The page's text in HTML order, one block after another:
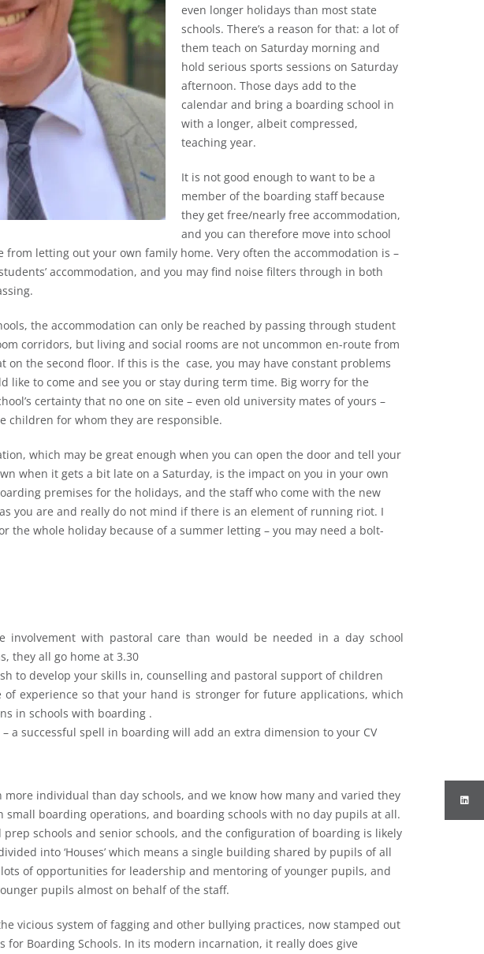
even longer holidays than most state
schools. There’s a reason for that: a lot of
them teach on Saturday morning and
hold serious sports sessions on Saturday
afternoon. Those days add to the
calendar and bring a boarding school in
with a longer, albeit compressed,
teaching year.
It is not good enough to want to be a
member of the boarding staff because
they get free/nearly free accommodation,
and you can therefore move into school
from letting out your own family home. Very often the accommodation is –
accommodation, and you may find noise filters through in both
the accommodation can only be reached by passing through student
corridors, but living and social rooms are not uncommon en-route from
on the second floor. If this is the case, you may have constant problems
like to come and see you or stay during term time. Big worry for the
certainty that no one on site – even old university mates of yours –
children for whom they are responsible.
which may be great enough when you can open the door and tell your
when it gets a bit late on a Saturday, is the impact on you in your own
premises for the holidays, and the staff who come with the new
you are and really do not mind if there is an element of running riot. I
the whole holiday because of a summer letting – you may need a bolt-
involvement with pastoral care than would be needed in a day school
they all go home at 3.30
to develop your skills in, counselling and pastoral support of children
of experience so that your hand is stronger for future applications, which
in schools with boarding .
a successful spell in boarding will add an extra dimension to your CV
more individual than day schools, and we know how many and varied they
small boarding operations, and boarding schools with no day pupils at all.
prep schools and senior schools, and the configuration of boarding is likely
into ‘Houses’ which means a single building shared by pupils of all
of opportunities for leadership and mentoring of younger pupils, and
pupils almost on behalf of the staff.
vicious system of fagging and other bullying practices, now stamped out
for Boarding Schools. In its modern incarnation, it really does give